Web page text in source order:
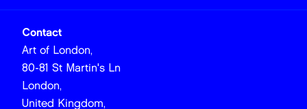
Contact
Art of London,
80-81 St Martin's Ln
London,
United Kingdom,